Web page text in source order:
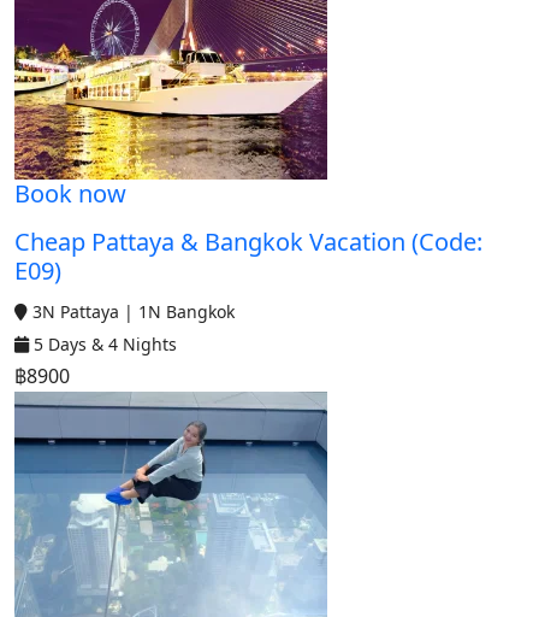
Book now
Cheap Pattaya & Bangkok Vacation (Code:
E09)
3N Pattaya | 1N Bangkok
5 Days & 4 Nights
฿8900